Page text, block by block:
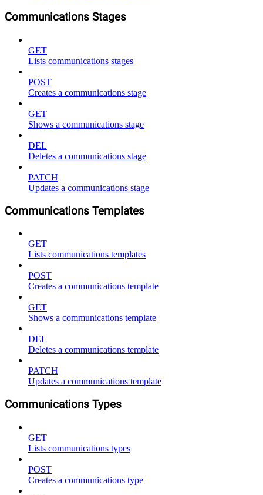
Communications Stages
GET
Lists communications stages
POST
Creates a communications stage
GET
Shows a communications stage
DEL
Deletes a communications stage
PATCH
Updates a communications stage
Communications Templates
GET
Lists communications templates
POST
Creates a communications template
GET
Shows a communications template
DEL
Deletes a communications template
PATCH
Updates a communications template
Communications Types
GET
Lists communications types
POST
Creates a communications type